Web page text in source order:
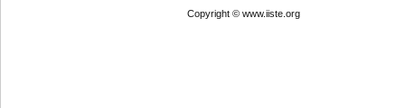
Copyright © www.iiste.org